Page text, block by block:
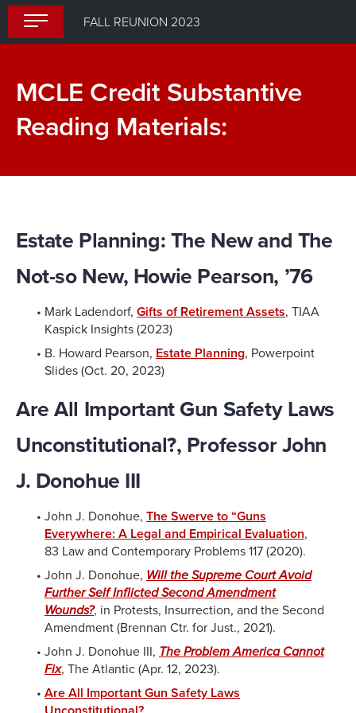
Skip
to
FALL REUNION 2023
MCLE Credit Substantive
Reading Materials:
Estate Planning: The New and The
Not-so New, Howie Pearson, ’76
Mark Ladendorf, Gifts of Retirement Assets, TIAA
Kaspick Insights (2023)
B. Howard Pearson, Estate Planning, Powerpoint
Slides (Oct. 20, 2023)
Are All Important Gun Safety Laws
Unconstitutional?, Professor John
J. Donohue III
John J. Donohue, The Swerve to “Guns
Everywhere: A Legal and Empirical Evaluation,
83 Law and Contemporary Problems 117 (2020).
John J. Donohue, Will the Supreme Court Avoid
Further Self Inflicted Second Amendment
Wounds?, in Protests, Insurrection, and the Second
Amendment (Brennan Ctr. for Just., 2021).
John J. Donohue III, The Problem America Cannot
Fix, The Atlantic (Apr. 12, 2023).
Are All Important Gun Safety Laws